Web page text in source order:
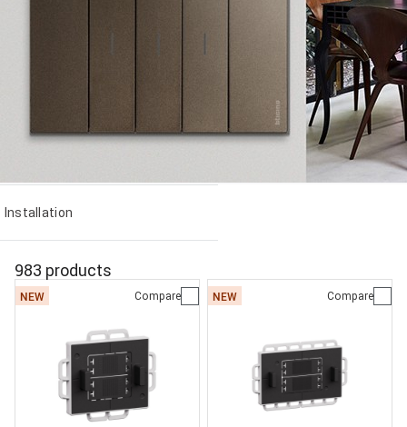
Installation
983 products
NEW Compare NEW Compare